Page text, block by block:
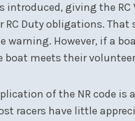
introduced, giving the
Duty obligations. That
warning. However, if a
boat meets their
of the NR code is
racers have little